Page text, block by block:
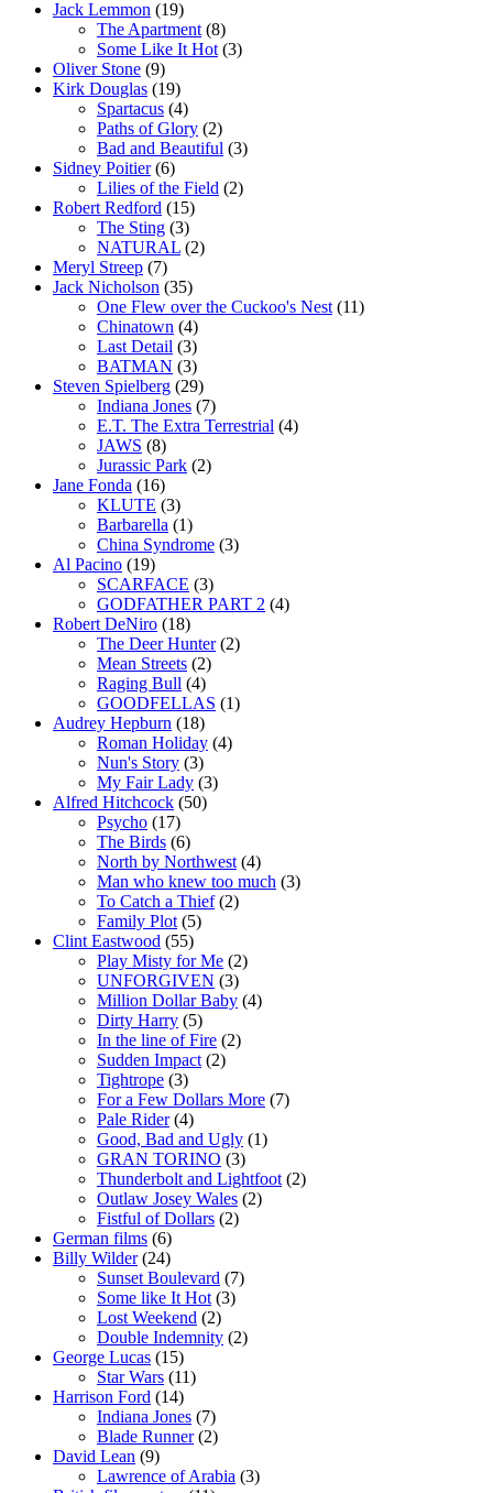
Jack Lemmon (19)
The Apartment (8)
Some Like It Hot (3)
Oliver Stone (9)
Kirk Douglas (19)
Spartacus (4)
Paths of Glory (2)
Bad and Beautiful (3)
Sidney Poitier(6)
Lilies of the Field (2)
Robert Redford (15)
The Sting (3)
NATURAL (2)
Meryl Streep (7)
Jack Nicholson (35)
One Flew over the Cuckoo's Nest (11)
Chinatown (4)
Last Detail (3)
BATMAN (3)
Steven Spielberg (29)
Indiana Jones (7)
E.T. The Extra Terrestrial (4)
JAWS (8)
Jurassic Park (2)
Jane Fonda (16)
KLUTE (3)
Barbarella (1)
China Syndrome (3)
Al Pacino (19)
SCARFACE (3)
GODFATHER PART 2 (4)
Robert DeNiro (18)
The Deer Hunter(2)
Mean Streets (2)
Raging Bull (4)
GOODFELLAS (1)
Audrey Hepburn (18)
Roman Holiday (4)
Nun's Story (3)
My Fair Lady (3)
Alfred Hitchcock (50)
Psycho (17)
The Birds (6)
North by Northwest (4)
Man who knew too much (3)
To Catch a Thief(2)
Family Plot (5)
Clint Eastwood (55)
Play Misty for Me (2)
UNFORGIVEN (3)
Million Dollar Baby (4)
Dirty Harry (5)
In the line of Fire (2)
Sudden Impact (2)
Tightrope (3)
For a Few Dollars More (7)
Pale Rider(4)
Good, Bad and Ugly (1)
GRAN TORINO (3)
Thunderbolt and Lightfoot (2)
Outlaw Josey Wales (2)
Fistful of Dollars (2)
German films (6)
Billy Wilder(24)
Sunset Boulevard (7)
Some like It Hot (3)
Lost Weekend (2)
Double Indemnity (2)
George Lucas (15)
Star Wars (11)
Harrison Ford (14)
Indiana Jones (7)
Blade Runner(2)
David Lean (9)
Lawrence of Arabia (3)